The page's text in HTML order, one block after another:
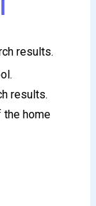
results.
results.
the home